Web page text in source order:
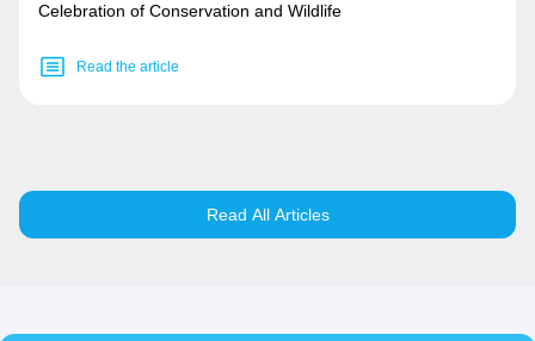
Celebration of Conservation and Wildlife
Read the article
Read All Articles